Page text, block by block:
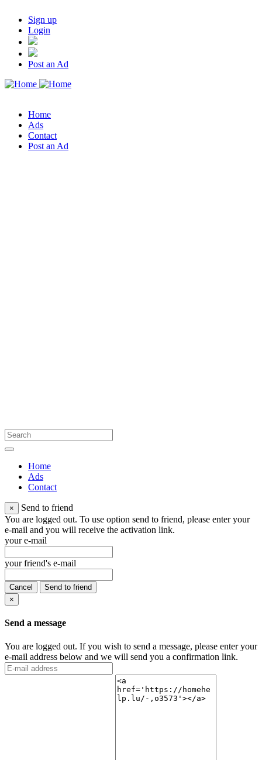
Sign up
Login
Post an Ad
Home
Ads
Contact
Post an Ad
Home
Ads
Contact
×
Send to friend
You are logged out. To use option send to friend, please enter your
e-mail and you will receive the activation link.
your e-mail
your friend's e-mail
Cancel
Send to friend
×
Send a message
You are logged out. If you wish to send a message, please enter your
e-mail address below and we will send you a confirmation link.